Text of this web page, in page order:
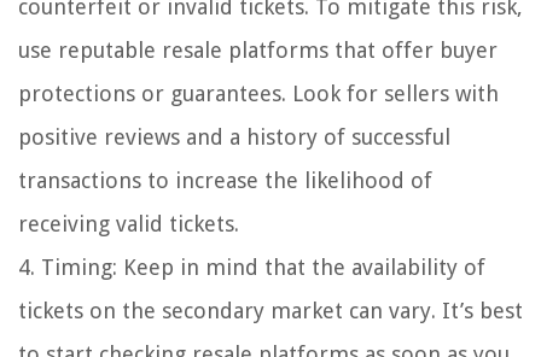
counterfeit or invalid tickets. To mitigate this risk,
use reputable resale platforms that offer buyer
protections or guarantees. Look for sellers with
positive reviews and a history of successful
transactions to increase the likelihood of
receiving valid tickets.
4. Timing: Keep in mind that the availability of
tickets on the secondary market can vary. It’s best